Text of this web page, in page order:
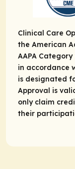
Clinical Care
the American
AAPA
in accordance
is designated
Approval is
only claim
their